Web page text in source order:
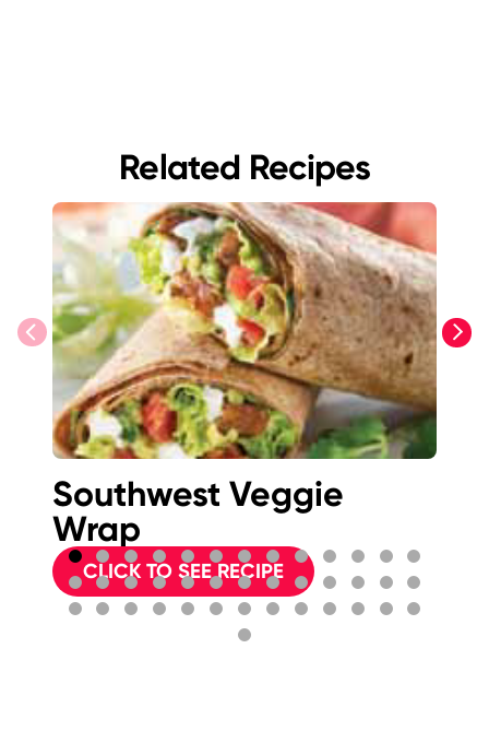
Related Recipes
previous next
Southwest Veggie
Wrap
CLICK TO SEE RECIPE